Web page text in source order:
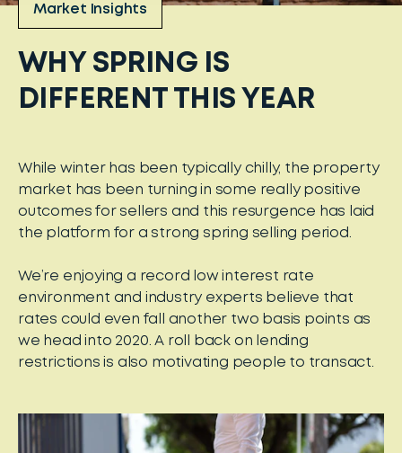
Market Insights
WHY SPRING IS
DIFFERENT THIS YEAR
While winter has been typically chilly, the property
market has been turning in some really positive
outcomes for sellers and this resurgence has laid
the platform for a strong spring selling period.
We’re enjoying a record low interest rate
environment and industry experts believe that
rates could even fall another two basis points as
we head into 2020. A roll back on lending
restrictions is also motivating people to transact.